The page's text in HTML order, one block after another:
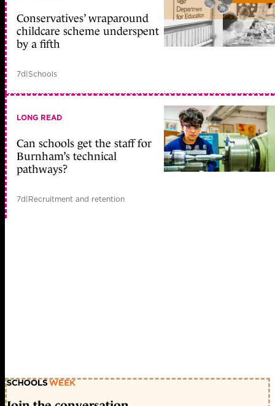
Conservatives’ wraparound
childcare scheme underspent
by a fifth
7d|Schools
LONG READ
Can schools get the staff for
Burnham’s technical
pathways?
7d|Recruitment and retention